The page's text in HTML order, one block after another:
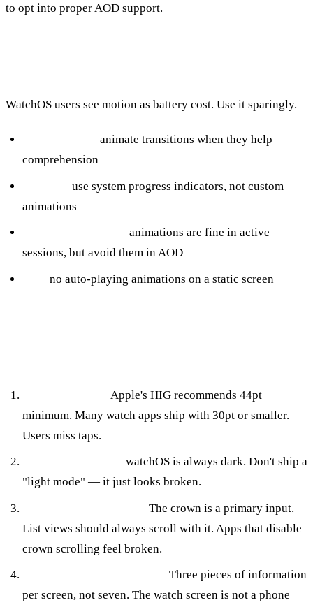
to opt into proper AOD support.
WatchOS users see motion as battery cost. Use it sparingly.
animate transitions when they help
comprehension
use system progress indicators, not custom
animations
animations are fine in active
sessions, but avoid them in AOD
no auto-playing animations on a static screen
Apple's HIG recommends 44pt
minimum. Many watch apps ship with 30pt or smaller.
Users miss taps.
watchOS is always dark. Don't ship a
"light mode" — it just looks broken.
The crown is a primary input.
List views should always scroll with it. Apps that disable
crown scrolling feel broken.
Three pieces of information
per screen, not seven. The watch screen is not a phone